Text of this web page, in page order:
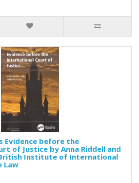
Evidence before the
of Justice by Anna Riddell and
Institute of International
Law